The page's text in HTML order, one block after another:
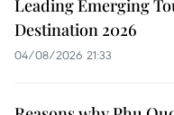
Leading Emerging
Destination 2026
04/08/2026 21:33